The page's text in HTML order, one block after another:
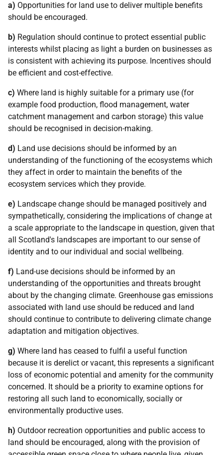
a) Opportunities for land use to deliver multiple benefits
should be encouraged.
b) Regulation should continue to protect essential public
interests whilst placing as light a burden on businesses as
is consistent with achieving its purpose. Incentives should
be efficient and cost-effective.
c) Where land is highly suitable for a primary use (for
example food production, flood management, water
catchment management and carbon storage) this value
should be recognised in decision-making.
d) Land use decisions should be informed by an
understanding of the functioning of the ecosystems which
they affect in order to maintain the benefits of the
ecosystem services which they provide.
e) Landscape change should be managed positively and
sympathetically, considering the implications of change at
a scale appropriate to the landscape in question, given that
all Scotland's landscapes are important to our sense of
identity and to our individual and social wellbeing.
f) Land-use decisions should be informed by an
understanding of the opportunities and threats brought
about by the changing climate. Greenhouse gas emissions
associated with land use should be reduced and land
should continue to contribute to delivering climate change
adaptation and mitigation objectives.
g) Where land has ceased to fulfil a useful function
because it is derelict or vacant, this represents a significant
loss of economic potential and amenity for the community
concerned. It should be a priority to examine options for
restoring all such land to economically, socially or
environmentally productive uses.
h) Outdoor recreation opportunities and public access to
land should be encouraged, along with the provision of